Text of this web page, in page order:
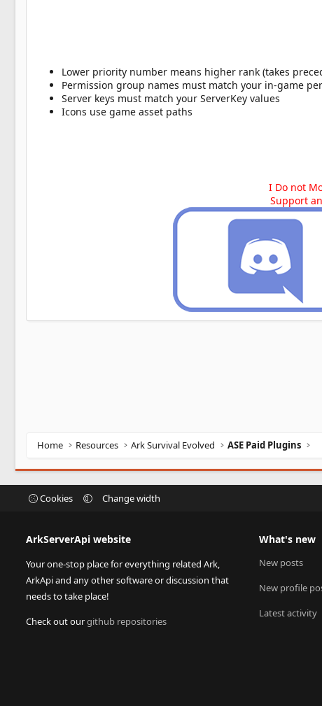
Lower priority number means higher rank (takes
Permission group names must match your in-game
Server keys must match your ServerKey values
Icons use game asset paths
I Do not
Support
Home Resources Ark Survival Evolved ASE Paid Plugins
Cookies Change width
ArkServerApi website
Your one-stop place for everything related Ark,
ArkApi and any other software or discussion that
needs to take place!
Check out ourgithub repositories
What's new
New posts
New profile
Latest activity